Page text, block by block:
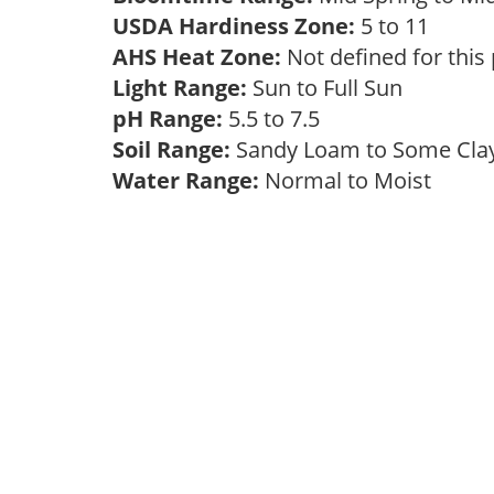
USDA Hardiness Zone: 5 to 11
AHS Heat Zone: Not defined for this
Light Range: Sun to Full Sun
pH Range: 5.5 to 7.5
Soil Range: Sandy Loam to Some
Water Range: Normal to Moist